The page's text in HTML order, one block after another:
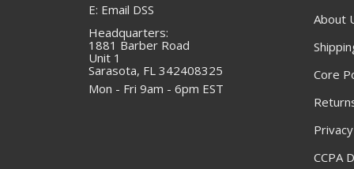
E: Email DSS
Headquarters:
1881 Barber Road
Unit 1
Sarasota, FL 342408325
Mon - Fri 9am - 6pm EST
About
Core
CCPA